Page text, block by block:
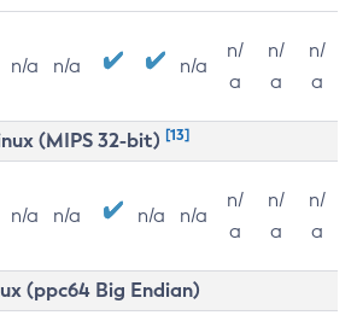
n/a n/a n/a
n/
a
n/
a
n/
a
(MIPS 32-bit) [13]
n/a n/a n/a n/a
n/
a
n/
a
n/
a
(ppc64 Big Endian)